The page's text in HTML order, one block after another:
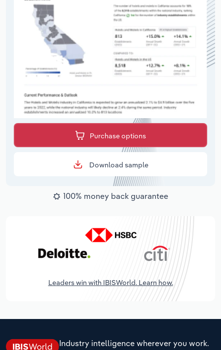
Purchase options
Download sample
100% money back guarantee
Leaders win with IBISWorld. Learn how.
Industry intelligence wherever you work.